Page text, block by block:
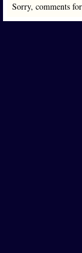
Sorry, comments